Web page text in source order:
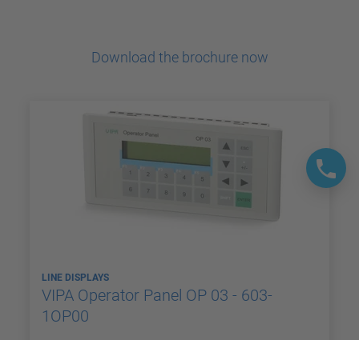
Download the brochure now
LINE DISPLAYS
VIPA Operator Panel OP 03 - 603-
1OP00